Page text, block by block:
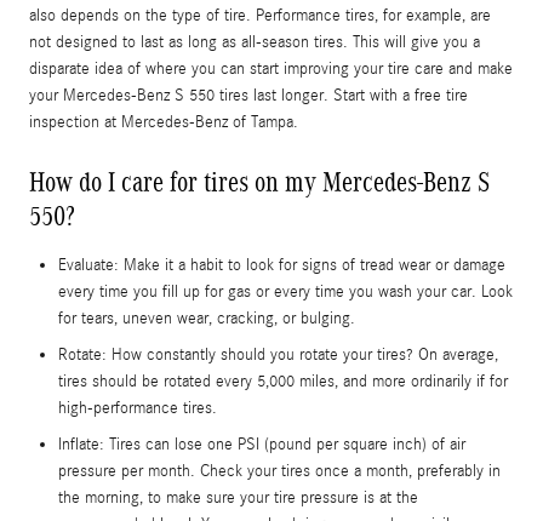
also depends on the type of tire. Performance tires, for example, are
not designed to last as long as all-season tires. This will give you a
disparate idea of where you can start improving your tire care and make
your Mercedes-Benz S 550 tires last longer. Start with a free tire
inspection at Mercedes-Benz of Tampa.
How do I care for tires on my Mercedes-Benz S
550?
Evaluate: Make it a habit to look for signs of tread wear or damage
every time you fill up for gas or every time you wash your car. Look
for tears, uneven wear, cracking, or bulging.
Rotate: How constantly should you rotate your tires? On average,
tires should be rotated every 5,000 miles, and more ordinarily if for
high-performance tires.
Inflate: Tires can lose one PSI (pound per square inch) of air
pressure per month. Check your tires once a month, preferably in
the morning, to make sure your tire pressure is at the